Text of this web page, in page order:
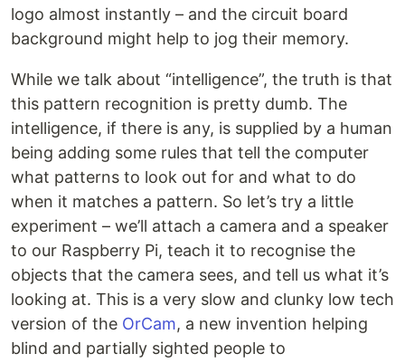
logo almost instantly – and the circuit board
background might help to jog their memory.
While we talk about “intelligence”, the truth is that
this pattern recognition is pretty dumb. The
intelligence, if there is any, is supplied by a human
being adding some rules that tell the computer
what patterns to look out for and what to do
when it matches a pattern. So let’s try a little
experiment – we’ll attach a camera and a speaker
to our Raspberry Pi, teach it to recognise the
objects that the camera sees, and tell us what it’s
looking at. This is a very slow and clunky low tech
version of the OrCam, a new invention helping
blind and partially sighted people to